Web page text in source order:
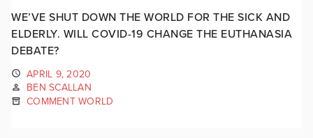
WE’VE SHUT DOWN THE WORLD FOR THE SICK AND
ELDERLY. WILL COVID-19 CHANGE THE EUTHANASIA
DEBATE?
APRIL 9, 2020
BEN SCALLAN
COMMENT WORLD